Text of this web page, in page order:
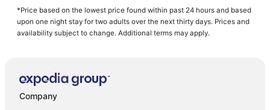
3 Star Hotels in Denali National Park
Hotels on the Lake in Healy
3 Star Hotels in Healy
Apartments in Healy
*Price based on the lowest price found within past 24 hours and based
upon one night stay for two adults over the next thirty days. Prices and
availability subject to change. Additional terms may apply.
Company